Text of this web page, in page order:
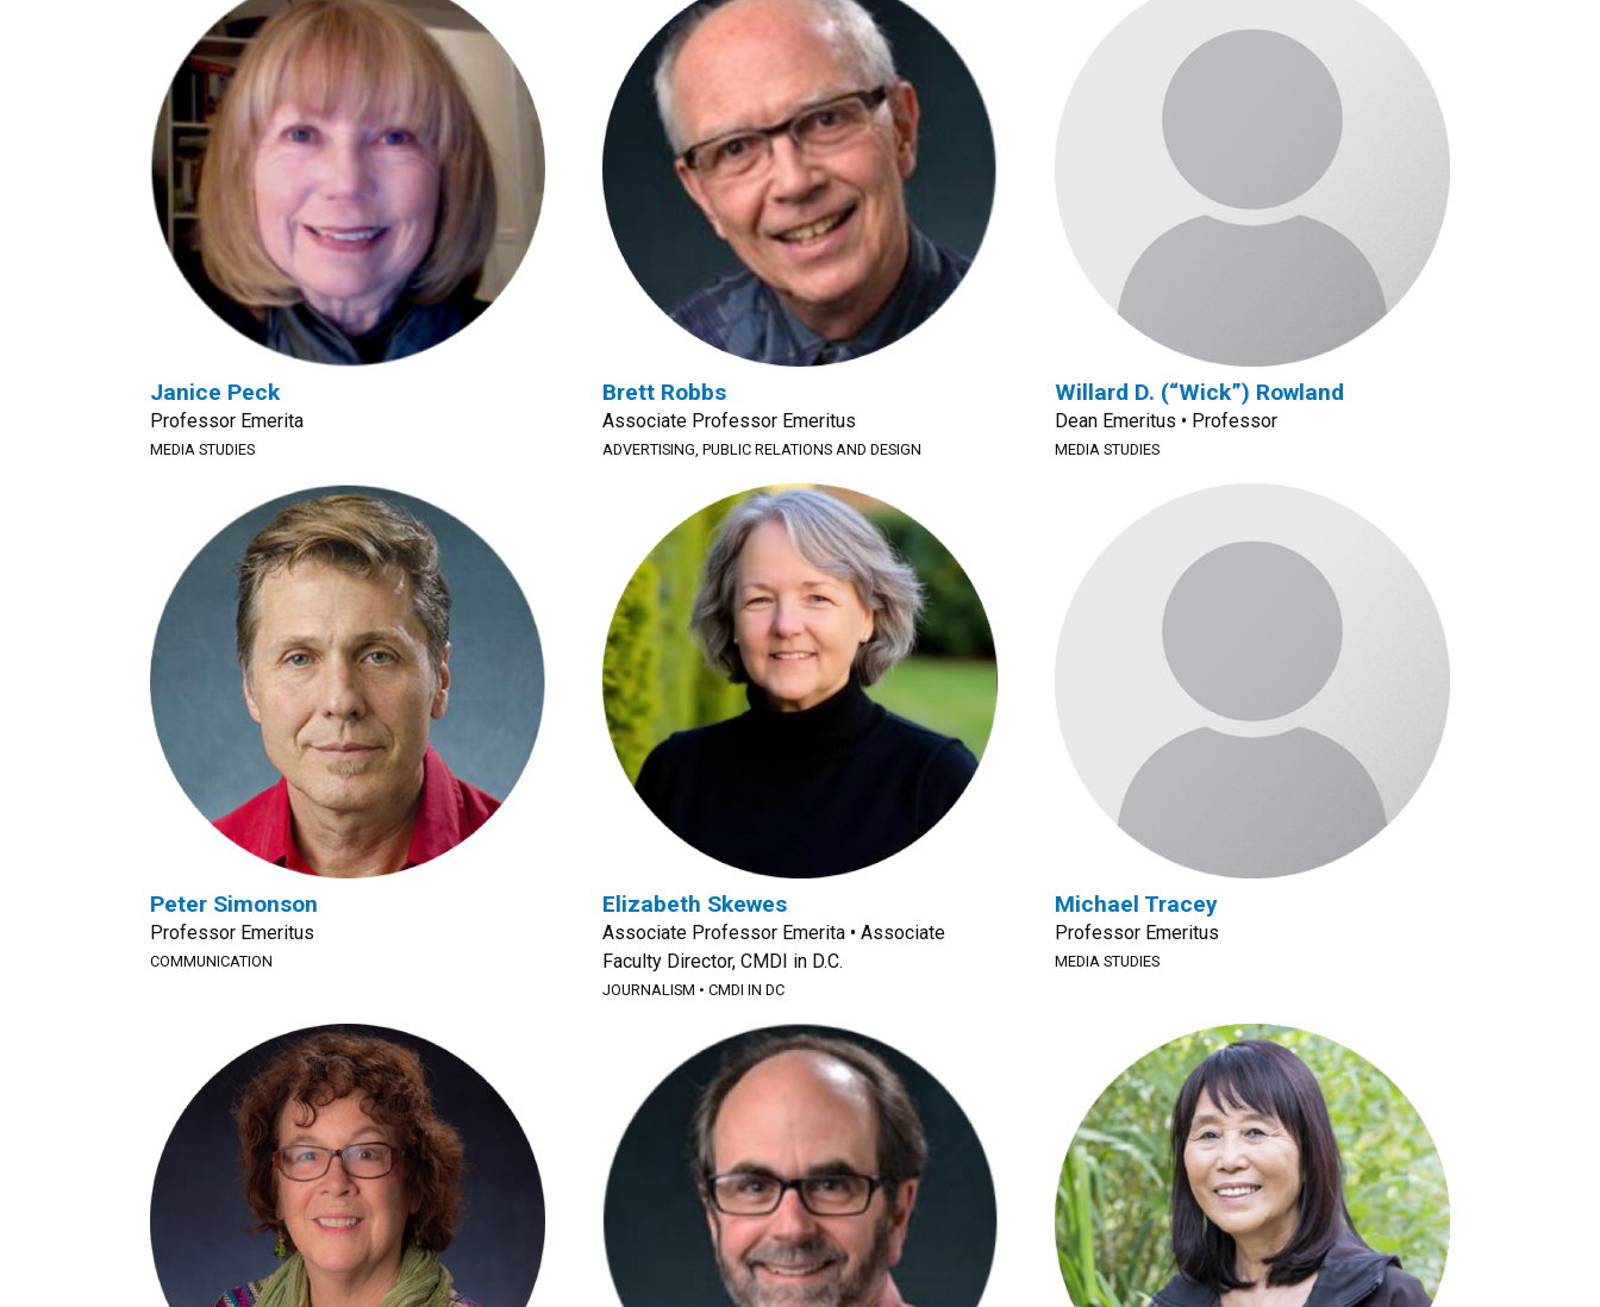
Janice Peck
Professor Emerita
MEDIA STUDIES
Brett Robbs
Associate Professor Emeritus
ADVERTISING, PUBLIC RELATIONS AND DESIGN
Willard D. (“Wick”) Rowland
Dean Emeritus • Professor
MEDIA STUDIES
Peter Simonson
Professor Emeritus
COMMUNICATION
Elizabeth Skewes
Associate Professor Emerita • Associate
Faculty Director, CMDI in D.C.
JOURNALISM • CMDI IN DC
Michael Tracey
Professor Emeritus
MEDIA STUDIES